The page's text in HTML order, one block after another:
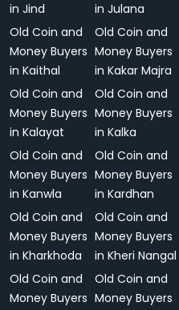
in Jind
in Julana
Old Coin and
Money Buyers
in Kaithal
Old Coin and
Money Buyers
in Kakar Majra
Old Coin and
Money Buyers
in Kalayat
Old Coin and
Money Buyers
in Kalka
Old Coin and
Money Buyers
in Kanwla
Old Coin and
Money Buyers
in Kardhan
Old Coin and
Money Buyers
in Kharkhoda
Old Coin and
Money Buyers
in Kheri Nangal
Old Coin and
Money Buyers
Old Coin and
Money Buyers